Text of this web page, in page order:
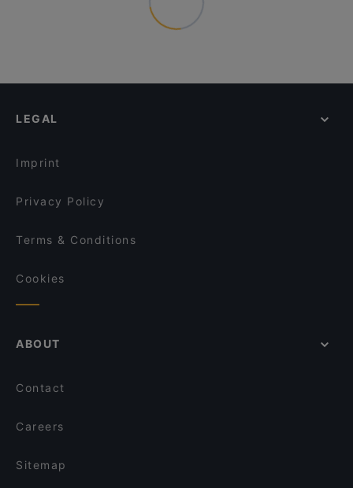
LEGAL
Imprint
Privacy Policy
Terms & Conditions
Cookies
ABOUT
Contact
Careers
Sitemap